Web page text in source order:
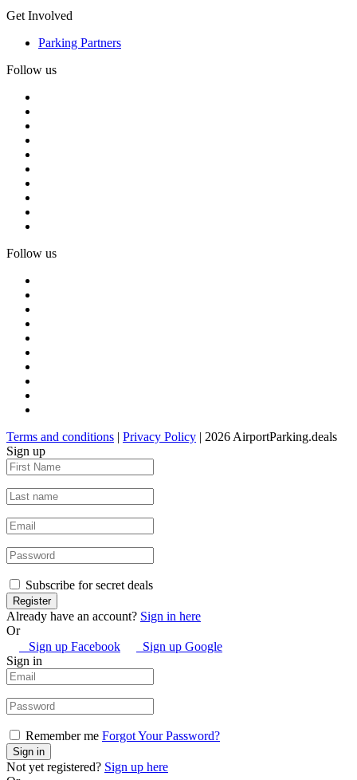
Get Involved
Parking Partners
Follow us
Follow us
Terms and conditions | Privacy Policy | 2026 AirportParking.deals
Sign up
Subscribe for secret deals
Already have an account? Sign in here
Or
Sign up Facebook
Sign up Google
Sign in
Remember me Forgot Your Password?
Not yet registered? Sign up here